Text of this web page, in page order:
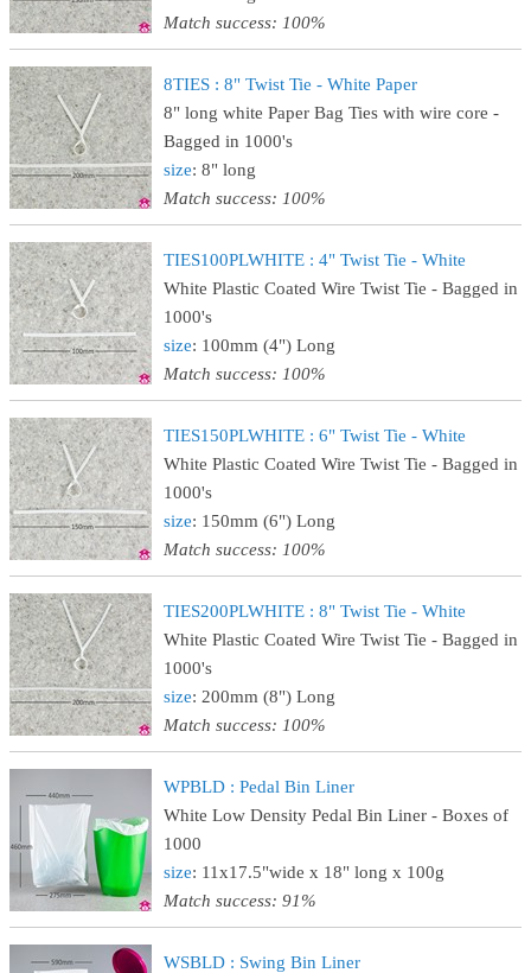
Match success: 100%
8TIES : 8" Twist Tie - White Paper
8" long white Paper Bag Ties with wire core -
Bagged in 1000's
size: 8" long
Match success: 100%
TIES100PLWHITE : 4" Twist Tie - White
White Plastic Coated Wire Twist Tie - Bagged in
1000's
size: 100mm (4") Long
Match success: 100%
TIES150PLWHITE : 6" Twist Tie - White
White Plastic Coated Wire Twist Tie - Bagged in
1000's
size: 150mm (6") Long
Match success: 100%
TIES200PLWHITE : 8" Twist Tie - White
White Plastic Coated Wire Twist Tie - Bagged in
1000's
size: 200mm (8") Long
Match success: 100%
WPBLD : Pedal Bin Liner
White Low Density Pedal Bin Liner - Boxes of
1000
size: 11x17.5"wide x 18" long x 100g
Match success: 91%
WSBLD : Swing Bin Liner